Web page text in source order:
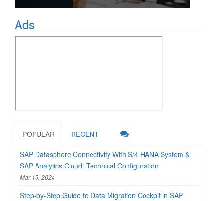
Ads
POPULAR RECENT
SAP Datasphere Connectivity With S/4 HANA System &
SAP Analytics Cloud: Technical Configuration
Mar 15, 2024
Step-by-Step Guide to Data Migration Cockpit in SAP